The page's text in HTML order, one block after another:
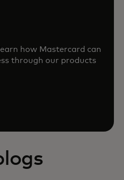
how Mastercard can
through our products